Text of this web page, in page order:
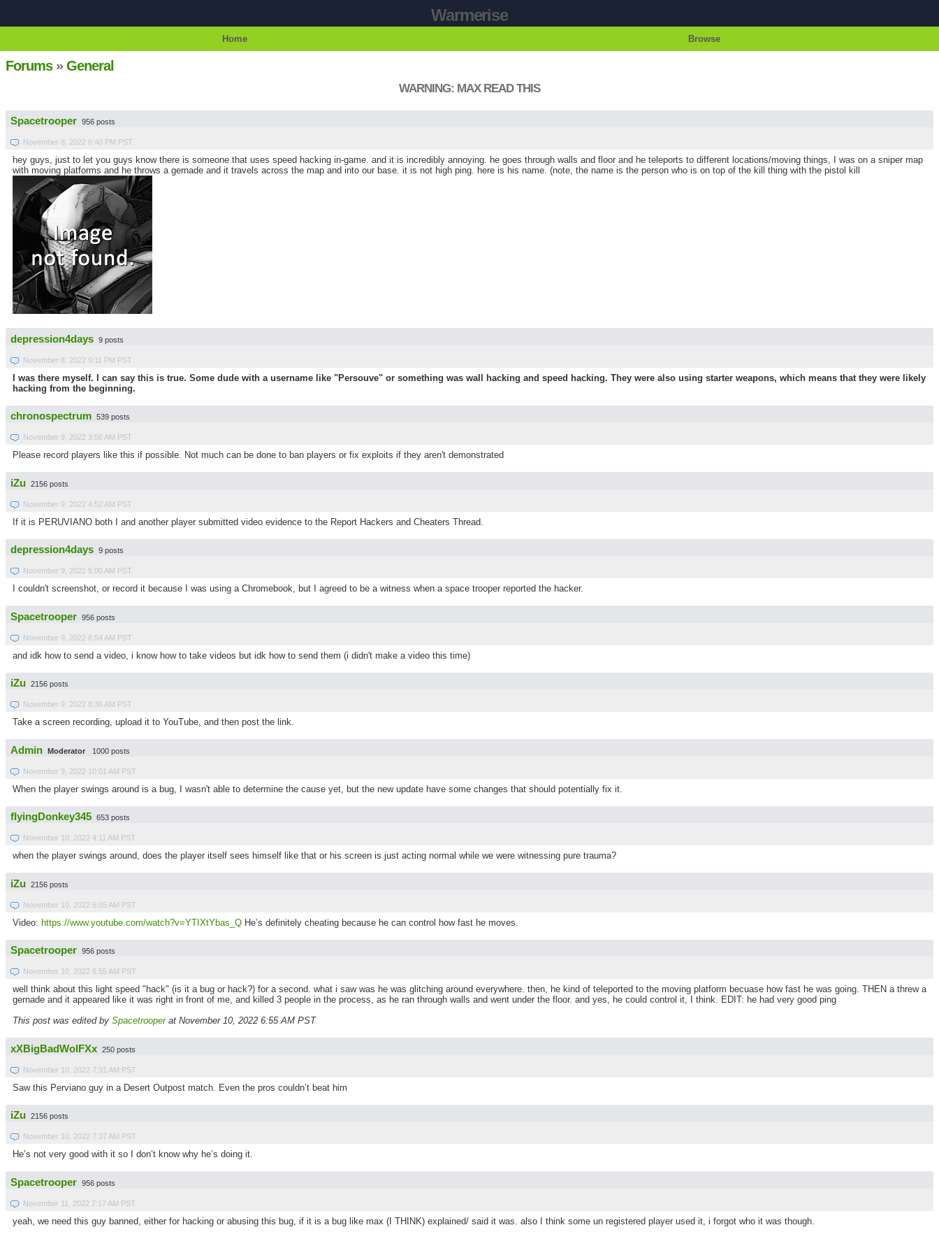
Warmerise
Home Browse
Forums»General
WARNING: MAX READ THIS
Spacetrooper 956 posts
November 8, 2022 6:40 PM PST
hey guys, just to let you guys know there is someone that uses speed hacking in-game. and it is incredibly annoying. he goes through walls and floor and he teleports to different locations/moving things, I was on a sniper map
with moving platforms and he throws a gernade and it travels across the map and into our base. it is not high ping. here is his name. (note, the name is the person who is on top of the kill thing with the pistol kill
depression4days 9 posts
November 8, 2022 9:11 PM PST
I was there myself. I can say this is true. Some dude with a username like "Persouve" or something was wall hacking and speed hacking. They were also using starter weapons, which means that they were likely
hacking from the beginning.
chronospectrum 539 posts
November 9, 2022 3:58 AM PST
Please record players like this if possible. Not much can be done to ban players or fix exploits if they aren't demonstrated
iZu 2156 posts
November 9, 2022 4:52 AM PST
If it is PERUVIANO both I and another player submitted video evidence to the Report Hackers and Cheaters Thread.
depression4days 9 posts
November 9, 2022 5:00 AM PST
I couldn't screenshot, or record it because I was using a Chromebook, but I agreed to be a witness when a space trooper reported the hacker.
Spacetrooper 956 posts
November 9, 2022 6:54 AM PST
and idk how to send a video, i know how to take videos but idk how to send them (i didn't make a video this time)
iZu 2156 posts
November 9, 2022 8:36 AM PST
Take a screen recording, upload it to YouTube, and then post the link.
Admin Moderator 1000 posts
November 9, 2022 10:01 AM PST
When the player swings around is a bug, I wasn't able to determine the cause yet, but the new update have some changes that should potentially fix it.
flyingDonkey345 653 posts
November 10, 2022 4:11 AM PST
when the player swings around, does the player itself sees himself like that or his screen is just acting normal while we were witnessing pure trauma?
iZu 2156 posts
November 10, 2022 6:05 AM PST
Video: https://www.youtube.com/watch?v=YTIXtYbas_Q He’s definitely cheating because he can control how fast he moves.
Spacetrooper 956 posts
November 10, 2022 6:55 AM PST
well think about this light speed "hack" (is it a bug or hack?) for a second. what i saw was he was glitching around everywhere. then, he kind of teleported to the moving platform becuase how fast he was going. THEN a threw a
gernade and it appeared like it was right in front of me, and killed 3 people in the process, as he ran through walls and went under the floor. and yes, he could control it, I think. EDIT: he had very good ping
This post was edited by Spacetrooperat November 10, 2022 6:55 AM PST
xXBigBadWolFXx 250 posts
November 10, 2022 7:31 AM PST
Saw this Perviano guy in a Desert Outpost match. Even the pros couldn’t beat him
iZu 2156 posts
November 10, 2022 7:37 AM PST
He’s not very good with it so I don’t know why he’s doing it.
Spacetrooper 956 posts
November 11, 2022 7:17 AM PST
yeah, we need this guy banned, either for hacking or abusing this bug, if it is a bug like max (I THINK) explained/ said it was. also I think some un registered player used it, i forgot who it was though.